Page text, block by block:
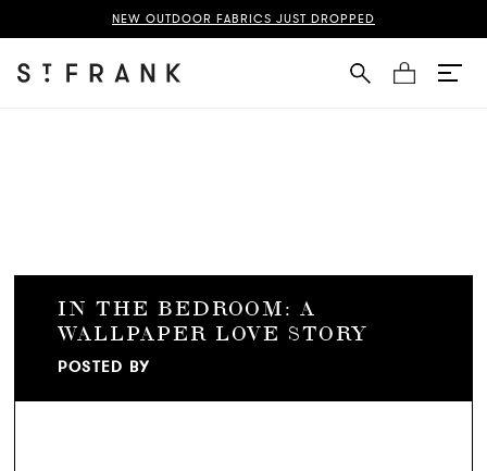
NEW OUTDOOR FABRICS JUST DROPPED
Cart
IN THE BEDROOM: A
WALLPAPER LOVE STORY
POSTED BY